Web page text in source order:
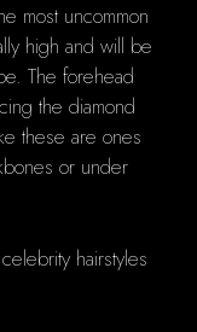
most uncommon
high and will be
The forehead
the diamond
these are ones
or under
hairstyles